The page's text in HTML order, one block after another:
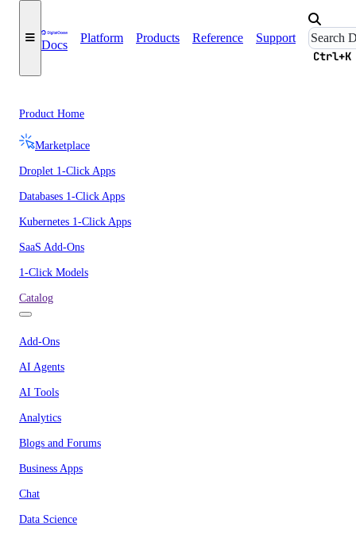
Docs
Platform Products Reference Support
Ctrl+K
Product Home
Marketplace
Droplet 1-Click Apps
Databases 1-Click Apps
Kubernetes 1-Click Apps
SaaS Add-Ons
1-Click Models
Catalog
Add-Ons
AI Agents
AI Tools
Analytics
Blogs and Forums
Business Apps
Chat
Data Science